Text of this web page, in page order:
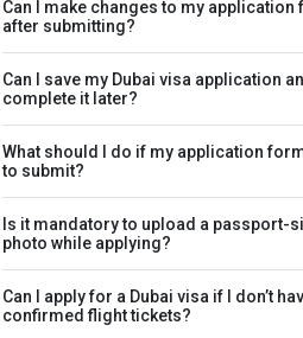
Can I make changes to my application
after submitting?
Can I save my Dubai visa application
complete it later?
What should I do if my application
to submit?
Is it mandatory to upload a passport-
photo while applying?
Can I apply for a Dubai visa if I don’t
confirmed flight tickets?